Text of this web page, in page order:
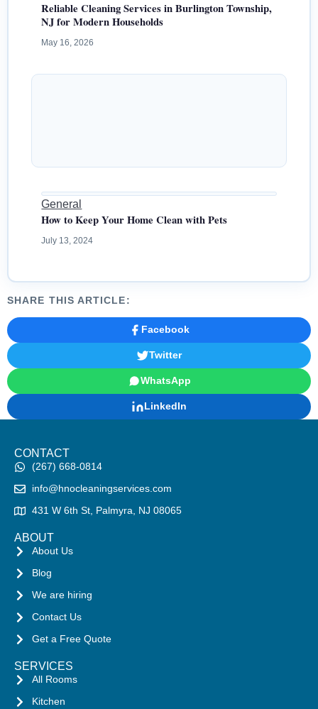
Reliable Cleaning Services in Burlington Township,
NJ for Modern Households
May 16, 2026
General
How to Keep Your Home Clean with Pets
July 13, 2024
SHARE THIS ARTICLE:
Facebook
Twitter
WhatsApp
LinkedIn
CONTACT
(267) 668-0814
info@hnocleaningservices.com
431 W 6th St, Palmyra, NJ 08065
ABOUT
About Us
Blog
We are hiring
Contact Us
Get a Free Quote
SERVICES
All Rooms
Kitchen